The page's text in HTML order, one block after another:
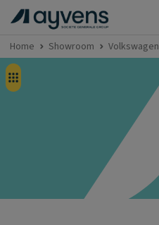
Home Showroom Volkswagen